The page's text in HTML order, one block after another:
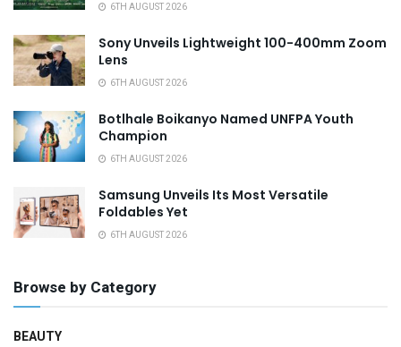
6TH AUGUST 2026
Sony Unveils Lightweight 100-400mm Zoom
Lens
6TH AUGUST 2026
Botlhale Boikanyo Named UNFPA Youth
Champion
6TH AUGUST 2026
Samsung Unveils Its Most Versatile
Foldables Yet
6TH AUGUST 2026
Browse by Category
BEAUTY